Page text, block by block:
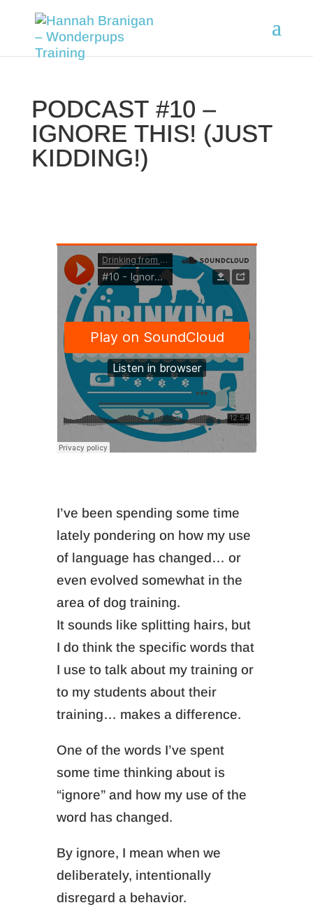
PODCAST #10 –
IGNORE THIS! (JUST
KIDDING!)
I’ve been spending some time
lately pondering on how my use
of language has changed… or
even evolved somewhat in the
area of dog training.
It sounds like splitting hairs, but
I do think the specific words that
I use to talk about my training or
to my students about their
training… makes a difference.
One of the words I’ve spent
some time thinking about is
“ignore” and how my use of the
word has changed.
By ignore, I mean when we
deliberately, intentionally
disregard a behavior.